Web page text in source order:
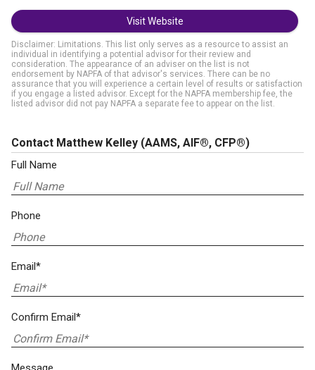
Visit Website
Disclaimer: Limitations. This list only serves as a resource to assist an
individual in identifying a potential advisor for their review and
consideration. The appearance of an adviser on the list is not
endorsement by NAPFA of that advisor's services. There can be no
assurance that you will experience a certain level of results or satisfaction
if you engage a listed advisor. Except for the NAPFA membership fee, the
listed advisor did not pay NAPFA a separate fee to appear on the list.
Contact Matthew Kelley (AAMS, AIF®, CFP®)
Full Name
Phone
Email*
Confirm Email*